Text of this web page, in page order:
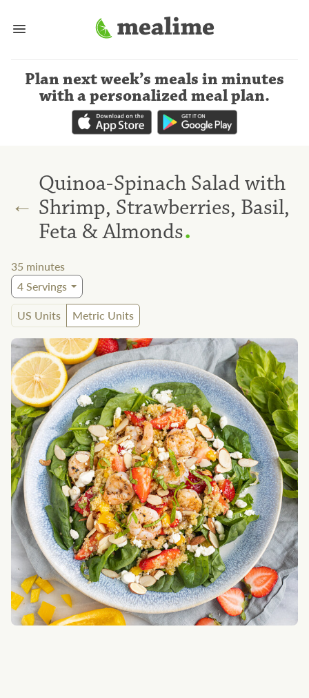
Plan next week’s meals in minutes
with a personalized meal plan.
←
Quinoa-Spinach Salad with
Shrimp, Strawberries, Basil,
Feta & Almonds.
35 minutes
4Servings
US Units
Metric Units